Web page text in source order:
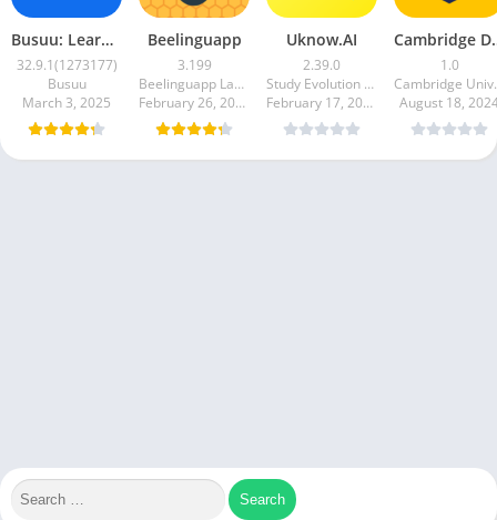
Busuu: Learn Languages
32.9.1(1273177)
Busuu
March 3, 2025
Beelinguapp
3.199
Beelinguapp Languages
February 26, 2025
Uknow.AI
2.39.0
Study Evolution Edtech
February 17, 2025
1.0
August 18,